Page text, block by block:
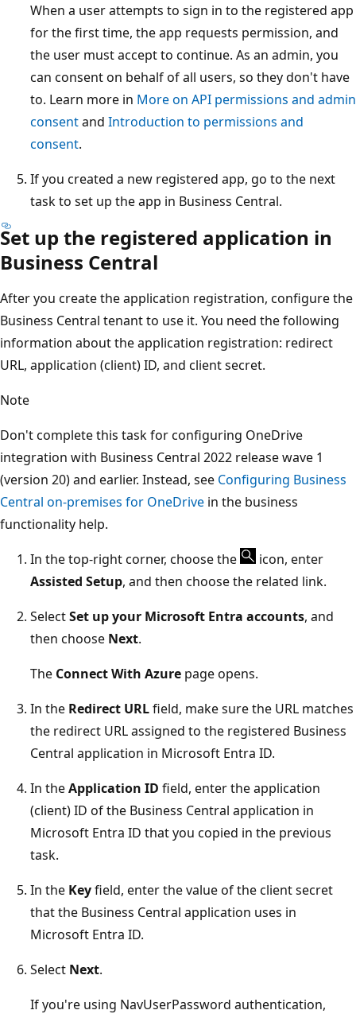
When a user attempts to sign in to the registered app
for the first time, the app requests permission, and
the user must accept to continue. As an admin, you
can consent on behalf of all users, so they don't have
to. Learn more in More on API permissions and admin
consentand Introduction to permissions and
consent.
If you created a new registered app, go to the next
task to set up the app in Business Central.
Set up the registered application in
Business Central
After you create the application registration, configure the
Business Central tenant to use it. You need the following
information about the application registration: redirect
URL, application (client) ID, and client secret.
Note
Don't complete this task for configuring OneDrive
integration with Business Central 2022 release wave 1
(version 20) and earlier. Instead, see Configuring Business
Central on-premises for OneDrive in the business
functionality help.
In the top-right corner, choose the
icon, enter
Assisted Setup, and then choose the related link.
SelectSet up your Microsoft Entra accounts, and
then choose Next.
The Connect With Azure page opens.
In the Redirect URLfield, make sure the URL matches
the redirect URL assigned to the registered Business
Central application in Microsoft Entra ID.
In theApplication ID field, enter the application
(client) ID of the Business Central application in
Microsoft Entra ID that you copied in the previous
task.
In the Keyfield, enter the value of the client secret
that the Business Central application uses in
Microsoft Entra ID.
Select Next.
If you're using NavUserPassword authentication,